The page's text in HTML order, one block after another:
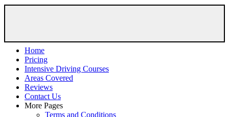
Home
Pricing
Intensive Driving Courses
Areas Covered
Reviews
Contact Us
More Pages
Terms and Conditions